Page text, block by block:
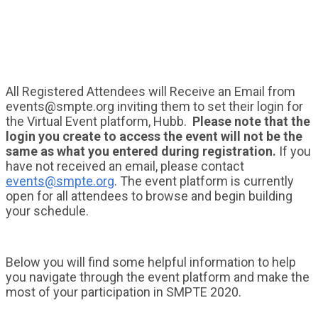
All Registered Attendees will Receive an Email from
events@smpte.org inviting them to set their login for
the Virtual Event platform, Hubb. Please note that the
login you create to access the event will not be the
same as what you entered during registration. If you
have not received an email, please contact
events@smpte.org. The event platform is currently
open for all attendees to browse and begin building
your schedule.
Below you will find some helpful information to help
you navigate through the event platform and make the
most of your participation in SMPTE 2020.